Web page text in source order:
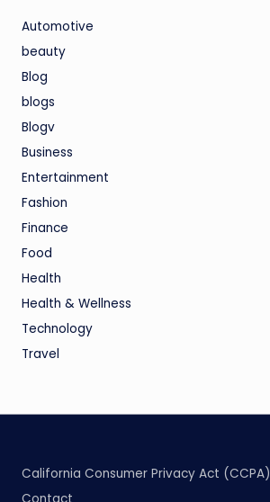
Automotive
beauty
Blog
blogs
Blogv
Business
Entertainment
Fashion
Finance
Food
Health
Health & Wellness
Technology
Travel
California Consumer Privacy Act (CCPA)